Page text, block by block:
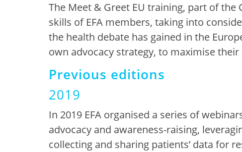
The Meet & Greet EU training, part of the
skills of EFA members, taking into
the health debate has gained in the
own advocacy strategy, to maximise
Previous editions
2019
In 2019 EFA organised a series of
advocacy and awareness-raising, l
collecting and sharing patients’ data for